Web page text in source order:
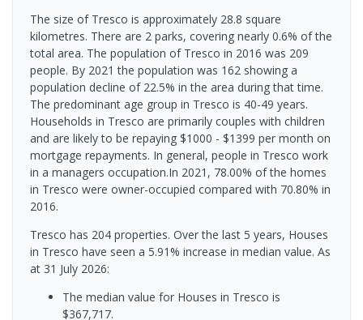
The size of Tresco is approximately 28.8 square
kilometres. There are 2 parks, covering nearly 0.6% of the
total area. The population of Tresco in 2016 was 209
people. By 2021 the population was 162 showing a
population decline of 22.5% in the area during that time.
The predominant age group in Tresco is 40-49 years.
Households in Tresco are primarily couples with children
and are likely to be repaying $1000 - $1399 per month on
mortgage repayments. In general, people in Tresco work
in a managers occupation.In 2021, 78.00% of the homes
in Tresco were owner-occupied compared with 70.80% in
2016.
Tresco has 204 properties. Over the last 5 years, Houses
in Tresco have seen a 5.91% increase in median value. As
at 31 July 2026:
The median value for Houses in Tresco is
$367,717.